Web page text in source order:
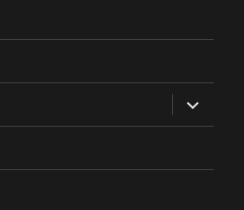
expand
child
menu